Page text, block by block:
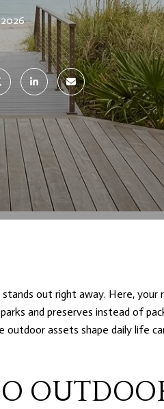
out right away. Here, your
and preserves instead of
assets shape daily life